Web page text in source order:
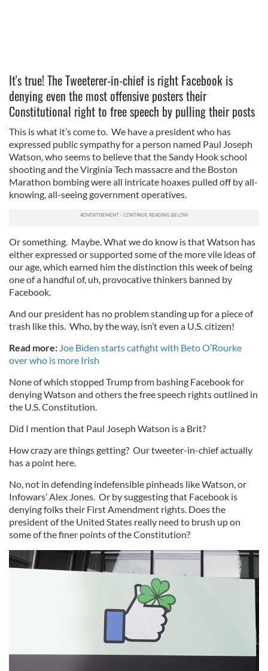
It's true! The Tweeterer-in-chief is right Facebook is
denying even the most offensive posters their
Constitutional right to free speech by pulling their posts
This is what it’s come to. We have a president who has
expressed public sympathy for a person named Paul Joseph
Watson, who seems to believe that the Sandy Hook school
shooting and the Virginia Tech massacre and the Boston
Marathon bombing were all intricate hoaxes pulled off by all-
knowing, all-seeing government operatives.
Or something. Maybe. What we do know is that Watson has
either expressed or supported some of the more vile ideas of
our age, which earned him the distinction this week of being
one of a handful of, uh, provocative thinkers banned by
Facebook.
And our president has no problem standing up for a piece of
trash like this. Who, by the way, isn’t even a U.S. citizen!
Read more: Joe Biden starts catfight with Beto O’Rourke
over who is more Irish
None of which stopped Trump from bashing Facebook for
denying Watson and others the free speech rights outlined in
the U.S. Constitution.
Did I mention that Paul Joseph Watson is a Brit?
How crazy are things getting? Our tweeter-in-chief actually
has a point here.
No, not in defending indefensible pinheads like Watson, or
Infowars’ Alex Jones. Or by suggesting that Facebook is
denying folks their First Amendment rights. Does the
president of the United States really need to brush up on
some of the finer points of the Constitution?